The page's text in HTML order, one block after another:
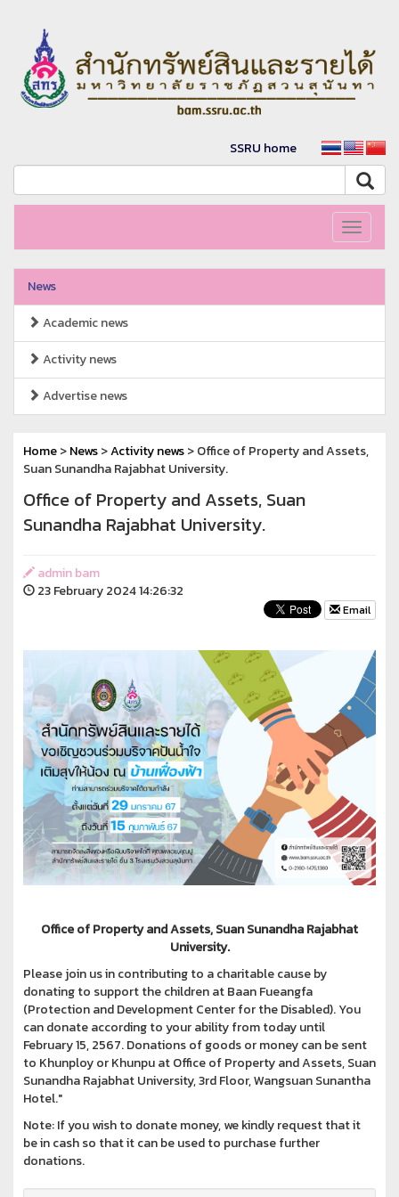
SSRU home
Toggle
News
Academic news
Activity news
Advertise news
Home>News>Activity news> Office of Property and Assets,
Suan Sunandha Rajabhat University.
Office of Property and Assets, Suan
Sunandha Rajabhat University.
admin bam
23 February 2024 14:26:32
Email
Office of Property and Assets, Suan Sunandha Rajabhat
University.
Please join us in contributing to a charitable cause by
donating to support the children at Baan Fueangfa
(Protection and Development Center for the Disabled). You
can donate according to your ability from today until
February 15, 2567. Donations of goods or money can be sent
to Khunploy or Khunpu at Office of Property and Assets, Suan
Sunandha Rajabhat University, 3rd Floor, Wangsuan Sunantha
Hotel."
Note: If you wish to donate money, we kindly request that it
be in cash so that it can be used to purchase further
donations.